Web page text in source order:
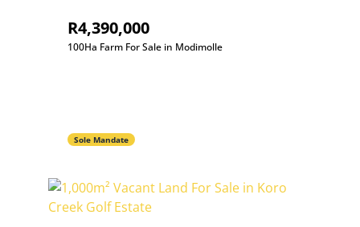
R4,390,000
100Ha Farm For Sale in Modimolle
Sole Mandate